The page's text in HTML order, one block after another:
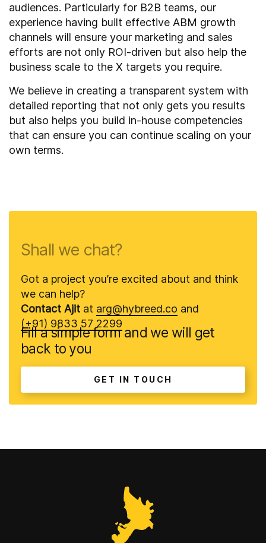
audiences. Particularly for B2B teams, our
experience having built effective ABM growth
channels will ensure your marketing and sales
efforts are not only ROI-driven but also help the
business scale to the X targets you require.
We believe in creating a transparent system with
detailed reporting that not only gets you results
but also helps you build in-house competencies
that can ensure you can continue scaling on your
own terms.
Shall we chat?
Got a project you’re excited about and think
we can help?
Contact Ajit at arg@hybreed.co and
(+91) 9833 57 2299
Fill a simple form and we will get
back to you
GET IN TOUCH